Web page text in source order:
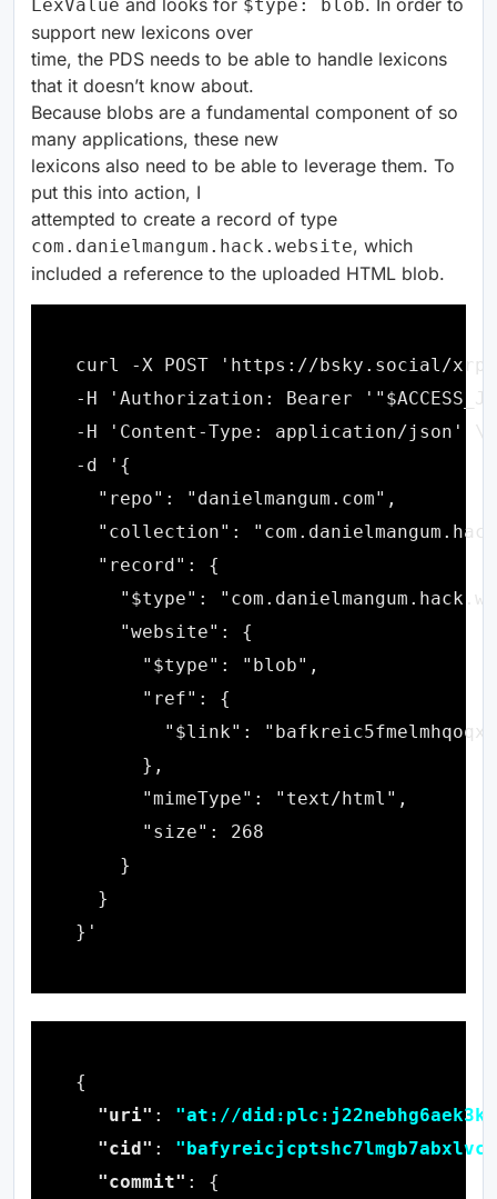
LexValue $type: blob
support new lexicons over
time, the PDS needs to be able to handle lexicons
that it doesn’t know about.
Because blobs are a fundamental component of so
many applications, these new
lexicons also need to be able to leverage them. To
put this into action, I
attempted to create a record of type
com.danielmangum.hack.website, which
included a reference to the uploaded HTML blob.
"uri" : "at://
"cid" :
"commit"